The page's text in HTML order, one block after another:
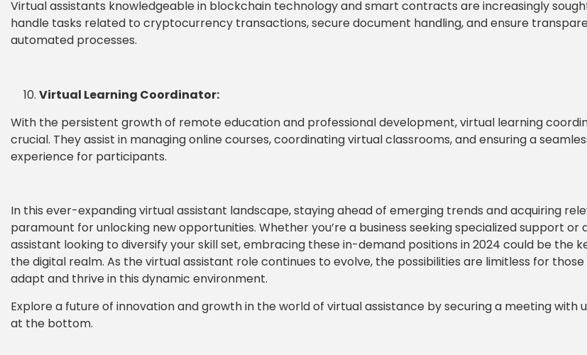
Virtual assistants knowledgeable in blockchain technology and smart contracts are increasingly
handle tasks related to cryptocurrency transactions, secure document handling, and ensure
automated processes.
Virtual Learning Coordinator:
With the persistent growth of remote education and professional development, virtual learning
crucial. They assist in managing online courses, coordinating virtual classrooms, and ensuring a
experience for participants.
In this ever-expanding virtual assistant landscape, staying ahead of emerging trends and acquiring
paramount for unlocking new opportunities. Whether you’re a business seeking specialized support or
assistant looking to diversify your skill set, embracing these in-demand positions in 2024 could be the
the digital realm. As the virtual assistant role continues to evolve, the possibilities are limitless for
adapt and thrive in this dynamic environment.
Explore a future of innovation and growth in the world of virtual assistance by securing a meeting with
at the bottom.